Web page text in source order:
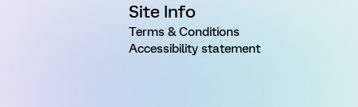
Site Info
Terms & Conditions
Accessibility statement